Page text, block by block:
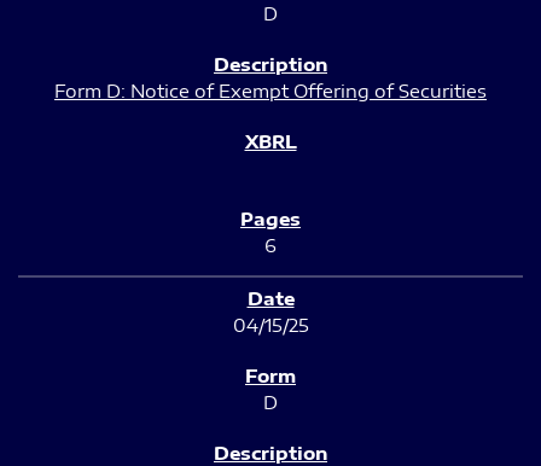
D
Form D: Notice of Exempt Offering of Securities
6
04/15/25
D